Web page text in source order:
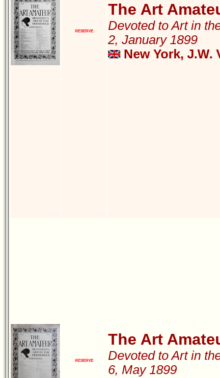
RESERVE
The Art
Devoted to Art in
2, January 1899
New York, J.W.
RESERVE
The Art
Devoted to Art in
6, May 1899